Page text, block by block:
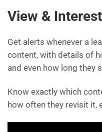
View &
Get alerts whenever a
content, with details of
and even how long they
Know exactly which
how often they revisit it,